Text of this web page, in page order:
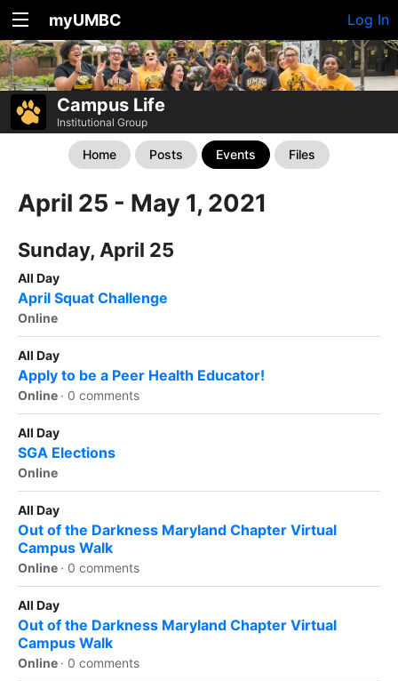
myUMBC Log In
Campus Life
Institutional Group
Home Posts Events Files
April 25 - May 1, 2021
Sunday, April 25
All Day
April Squat Challenge
Online
All Day
Apply to be a Peer Health Educator!
Online · 0 comments
All Day
SGA Elections
Online
All Day
Out of the Darkness Maryland Chapter Virtual
Campus Walk
Online · 0 comments
All Day
Out of the Darkness Maryland Chapter Virtual
Campus Walk
Online · 0 comments